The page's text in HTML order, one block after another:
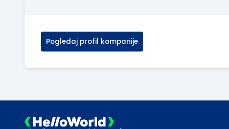
Pogledaj profil kompanije